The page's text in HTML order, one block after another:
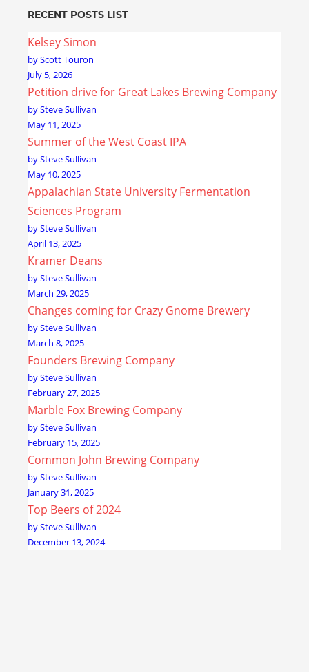
RECENT POSTS LIST
Kelsey Simon
by Scott Touron
July 5, 2026
Petition drive for Great Lakes Brewing Company
by Steve Sullivan
May 11, 2025
Summer of the West Coast IPA
by Steve Sullivan
May 10, 2025
Appalachian State University Fermentation
Sciences Program
by Steve Sullivan
April 13, 2025
Kramer Deans
by Steve Sullivan
March 29, 2025
Changes coming for Crazy Gnome Brewery
by Steve Sullivan
March 8, 2025
Founders Brewing Company
by Steve Sullivan
February 27, 2025
Marble Fox Brewing Company
by Steve Sullivan
February 15, 2025
Common John Brewing Company
by Steve Sullivan
January 31, 2025
Top Beers of 2024
by Steve Sullivan
December 13, 2024